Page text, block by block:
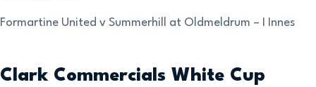
Formartine United v Summerhill at Oldmeldrum – I Innes
Clark Commercials White Cup